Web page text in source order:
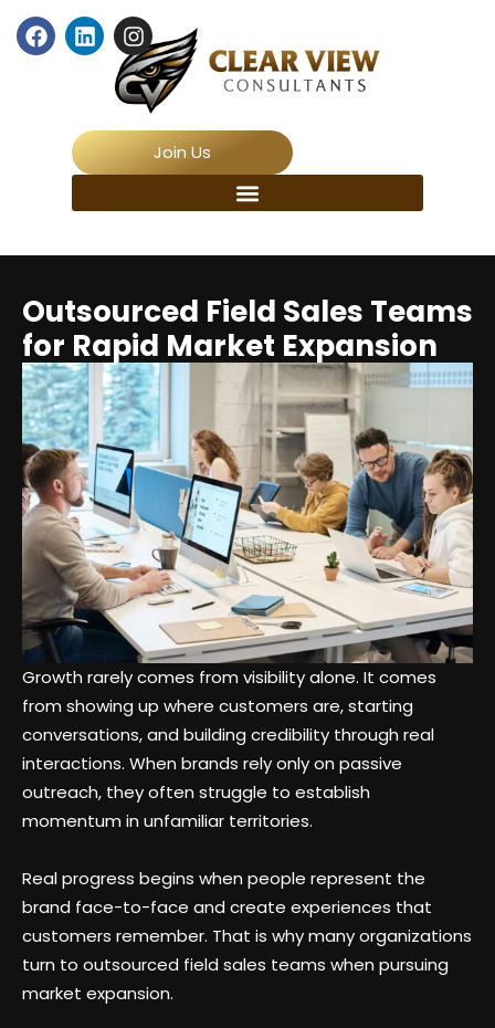
Join Us
Outsourced Field Sales Teams
for Rapid Market Expansion
Growth rarely comes from visibility alone. It comes
from showing up where customers are, starting
conversations, and building credibility through real
interactions. When brands rely only on passive
outreach, they often struggle to establish
momentum in unfamiliar territories.
Real progress begins when people represent the
brand face-to-face and create experiences that
customers remember. That is why many organizations
turn to outsourced field sales teams when pursuing
market expansion.